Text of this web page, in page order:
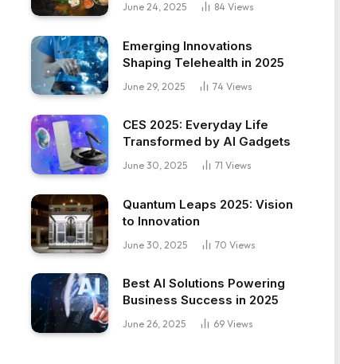
June 24, 2025 84 Views
Emerging Innovations
Shaping Telehealth in 2025
June 29, 2025 74 Views
CES 2025: Everyday Life
Transformed by AI Gadgets
June 30, 2025 71 Views
Quantum Leaps 2025: Vision
to Innovation
June 30, 2025 70 Views
Best AI Solutions Powering
Business Success in 2025
June 26, 2025 69 Views